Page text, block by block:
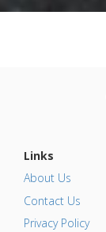
Links
About Us
Contact Us
Privacy Policy